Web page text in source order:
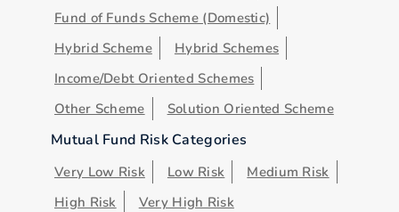
Fund of Funds Scheme (Domestic)
Hybrid Scheme
Hybrid Schemes
Income/Debt Oriented Schemes
Other Scheme
Solution Oriented Scheme
Mutual Fund Risk Categories
Very Low Risk Low Risk
Medium Risk
High Risk
Very High Risk